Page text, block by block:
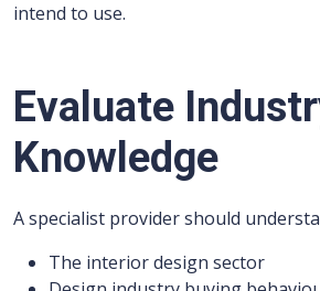
intend to use.
Evaluate
Knowledge
A specialist provider should
The interior design sector